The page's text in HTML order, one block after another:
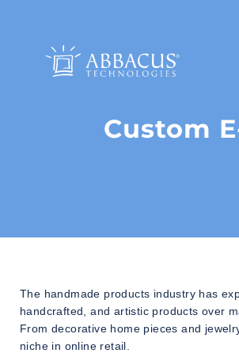
Custom
The handmade products industry has
handcrafted, and artistic products over
From decorative home pieces and
niche in online retail.